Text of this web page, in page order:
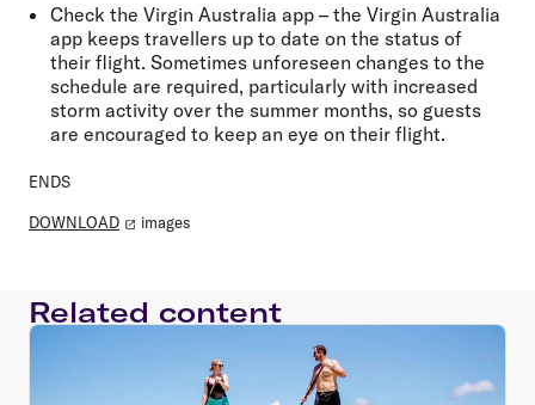
Check the Virgin Australia app – the Virgin Australia
app keeps travellers up to date on the status of
their flight. Sometimes unforeseen changes to the
schedule are required, particularly with increased
storm activity over the summer months, so guests
are encouraged to keep an eye on their flight.
ENDS
DOWNLOAD images
Related content